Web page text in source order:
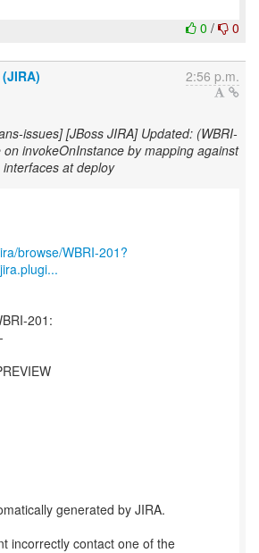
0 / 0
2:56 p.m.
issues] [JBoss JIRA] Updated: (WBRI-
invokeOnInstance by mapping against
interfaces at deploy
browse/WBRI-201?
201:
generated by JIRA.
incorrectly contact one of the